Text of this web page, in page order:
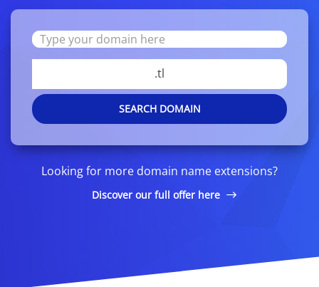
.tl
SEARCH DOMAIN
Looking for more domain name extensions?
Discover our full offer here